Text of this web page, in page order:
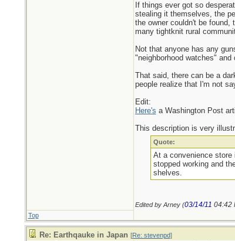
If things ever got so
stealing it themselves, the
the owner couldn't be found,
many tightknit rural
Not that anyone has any
"neighborhood watches"
That said, there can be a
people realize that I'm not
Edit:
Here's a Washington Post
This description is very
Quote:
At a convenience store
stopped working and
shelves.
Edited by Arney (03/14/11 04:42
Top
Re: Earthqauke in Japan [Re: stevenpd]